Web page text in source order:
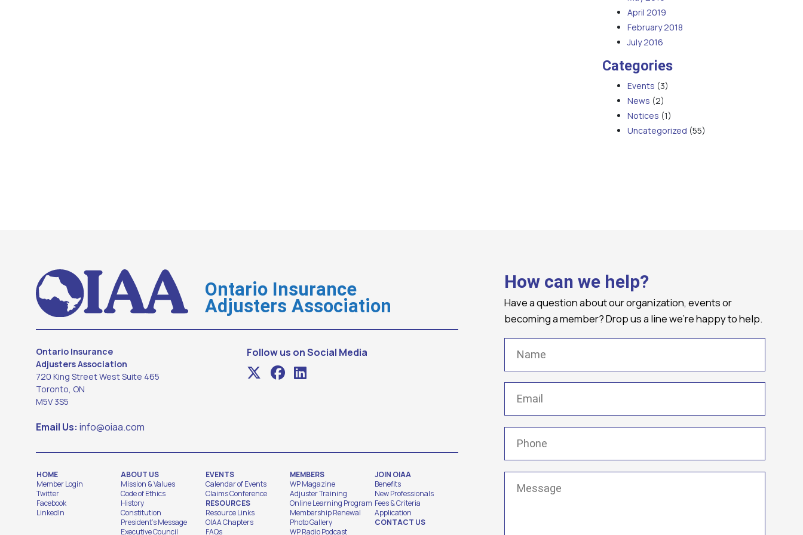
April 2019
February 2018
July 2016
Categories
Events (3)
News (2)
Notices (1)
Uncategorized (55)
Ontario Insurance
Adjusters Association
Ontario Insurance
Adjusters Association
720 King Street West Suite 465
Toronto, ON
M5V 3S5
Email Us: info@oiaa.com
Follow us on Social Media
HOME
Member Login
Twitter
Facebook
LinkedIn
ABOUT US
Mission & Values
Code of Ethics
History
Constitution
President's Message
Executive Council
EVENTS
Calendar of Events
Claims Conference
RESOURCES
Resource Links
OIAA Chapters
FAQs
MEMBERS
WP Magazine
Adjuster Training
Online Learning Program
Membership Renewal
Photo Gallery
WP Radio Podcast
JOIN OIAA
Benefits
New Professionals
Fees & Criteria
Application
CONTACT US
How can we help?
Have a question about our organization, events or
becoming a member? Drop us a line we're happy to help.